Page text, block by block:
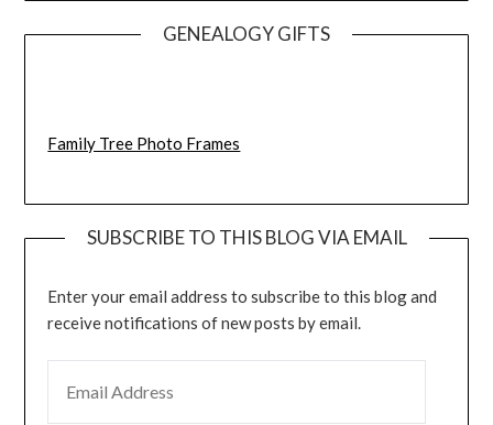
GENEALOGY GIFTS
Family Tree Photo Frames
SUBSCRIBE TO THIS BLOG VIA EMAIL
Enter your email address to subscribe to this blog and
receive notifications of new posts by email.